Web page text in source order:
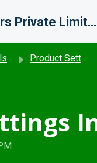
Misfits Change Makers Private Limited (FlexiFunnels)
Product Settings